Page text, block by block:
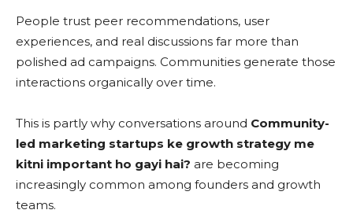
People trust peer recommendations, user
experiences, and real discussions far more than
polished ad campaigns. Communities generate those
interactions organically over time.
This is partly why conversations around Community-
led marketing startups ke growth strategy me
kitni important ho gayi hai? are becoming
increasingly common among founders and growth
teams.